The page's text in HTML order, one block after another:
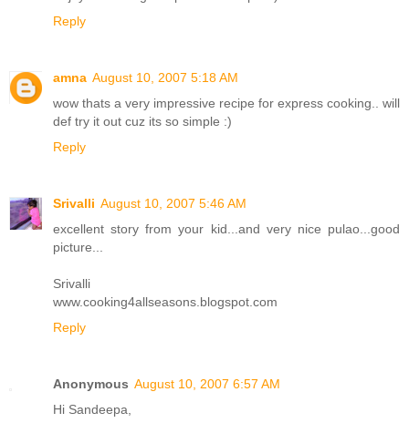
Reply
amna August 10, 2007 5:18 AM
wow thats a very impressive recipe for express cooking.. will
def try it out cuz its so simple :)
Reply
Srivalli August 10, 2007 5:46 AM
excellent story from your kid...and very nice pulao...good
picture...
Srivalli
www.cooking4allseasons.blogspot.com
Reply
Anonymous August 10, 2007 6:57 AM
Hi Sandeepa,